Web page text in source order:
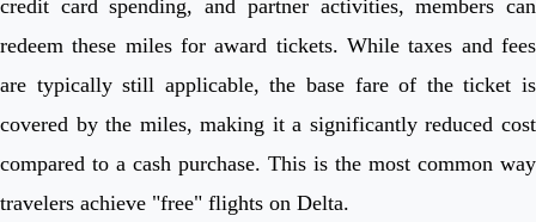
credit card spending, and partner activities, members can
redeem these miles for award tickets. While taxes and fees
are typically still applicable, the base fare of the ticket is
covered by the miles, making it a significantly reduced cost
compared to a cash purchase. This is the most common way
travelers achieve "free" flights on Delta.